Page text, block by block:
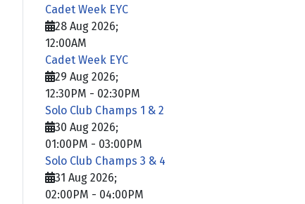
Cadet Week EYC
28 Aug 2026;
12:00AM
Cadet Week EYC
29 Aug 2026;
12:30PM - 02:30PM
Solo Club Champs 1 & 2
30 Aug 2026;
01:00PM - 03:00PM
Solo Club Champs 3 & 4
31 Aug 2026;
02:00PM - 04:00PM